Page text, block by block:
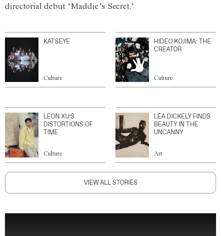
directorial debut ‘Maddie’s Secret.’
KATSEYE
Culture
HIDEO KOJIMA: THE
CREATOR
Culture
LEON XU’S
DISTORTIONS OF
TIME
Culture
LÉA DICKELY FINDS
BEAUTY IN THE
UNCANNY
Art
VIEW ALL STORIES